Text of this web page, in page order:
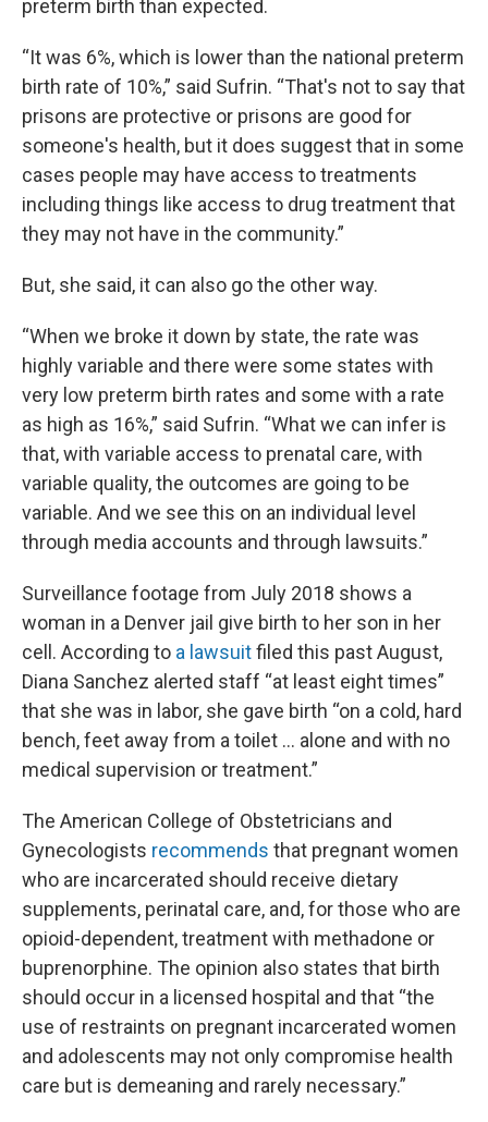
preterm birth than expected.
“It was 6%, which is lower than the national preterm
birth rate of 10%,” said Sufrin. “That's not to say that
prisons are protective or prisons are good for
someone's health, but it does suggest that in some
cases people may have access to treatments
including things like access to drug treatment that
they may not have in the community.”
But, she said, it can also go the other way.
“When we broke it down by state, the rate was
highly variable and there were some states with
very low preterm birth rates and some with a rate
as high as 16%,” said Sufrin. “What we can infer is
that, with variable access to prenatal care, with
variable quality, the outcomes are going to be
variable. And we see this on an individual level
through media accounts and through lawsuits.”
Surveillance footage from July 2018 shows a
woman in a Denver jail give birth to her son in her
cell. According to a lawsuitfiled this past August,
Diana Sanchez alerted staff “at least eight times”
that she was in labor, she gave birth “on a cold, hard
bench, feet away from a toilet … alone and with no
medical supervision or treatment.”
The American College of Obstetricians and
Gynecologists recommends that pregnant women
who are incarcerated should receive dietary
supplements, perinatal care, and, for those who are
opioid-dependent, treatment with methadone or
buprenorphine. The opinion also states that birth
should occur in a licensed hospital and that “the
use of restraints on pregnant incarcerated women
and adolescents may not only compromise health
care but is demeaning and rarely necessary.”